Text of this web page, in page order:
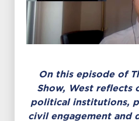
On this episode of
Show, West reflects
political institutions,
civil engagement and